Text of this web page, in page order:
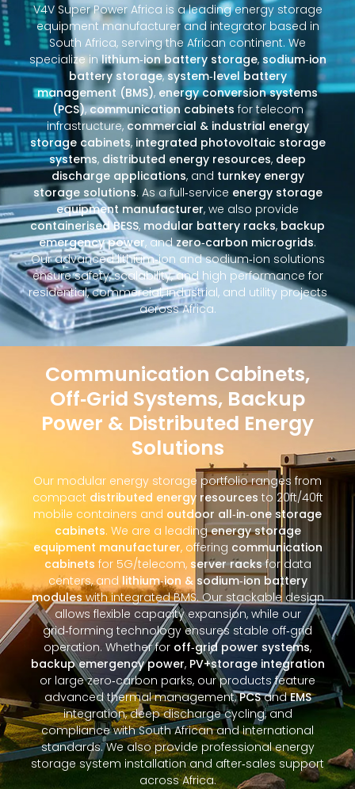
V4V Super Power Africa is a leading energy storage
equipment manufacturer and integrator based in
South Africa, serving the African continent. We
specialize inlithium‑ion battery storage, sodium‑ion
battery storage,system‑level battery
management (BMS), energy conversion systems
(PCS),communication cabinets for telecom
infrastructure,commercial & industrial energy
storage cabinets, integrated photovoltaic storage
systems, distributed energy resources, deep
discharge applications, and turnkey energy
storage solutions. As a full‑service energy storage
equipment manufacturer, we also provide
containerised BESS, modular battery racks, backup
emergency power, andzero‑carbon microgrids.
Our advanced lithium‑ion and sodium‑ion solutions
ensure safety, scalability, and high performance for
residential, commercial, industrial, and utility projects
across Africa.
Communication Cabinets,
Off‑Grid Systems, Backup
Power & Distributed Energy
Solutions
Our modular energy storage portfolio ranges from
compact distributed energy resources to 20ft/40ft
mobile containers and outdoor all‑in‑one storage
cabinets. We are a leadingenergy storage
equipment manufacturer, offering communication
cabinets for 5G/telecom, server racksfor data
centers, and lithium‑ion & sodium‑ion battery
moduleswith integrated BMS. Our stackable design
allows flexible capacity expansion, while our
grid‑forming technology ensures stable off‑grid
operation. Whether for off‑grid power systems,
backup emergency power, PV+storage integration
or large zero‑carbon parks, our products feature
advanced thermal management,PCSandEMS
integration, deep discharge cycling, and
compliance with South African and international
standards. We also provide professional energy
storage system installation and after‑sales support
across Africa.